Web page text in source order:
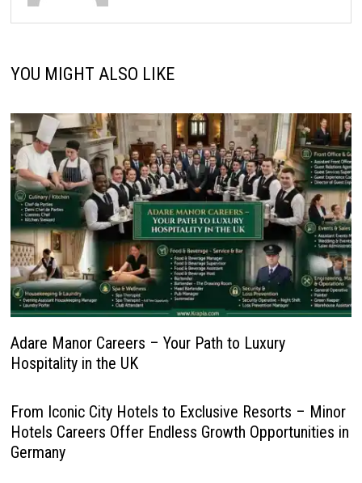
YOU MIGHT ALSO LIKE
Adare Manor Careers – Your Path to Luxury
Hospitality in the UK
From Iconic City Hotels to Exclusive Resorts – Minor
Hotels Careers Offer Endless Growth Opportunities in
Germany